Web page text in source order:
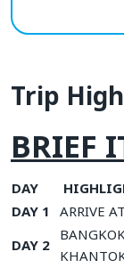
Trip
BRIEF
DAY
DAY 1 ARRIVE
DAY 2